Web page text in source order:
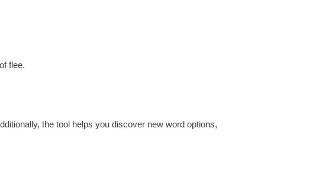
flee.
the tool helps you discover new word options,